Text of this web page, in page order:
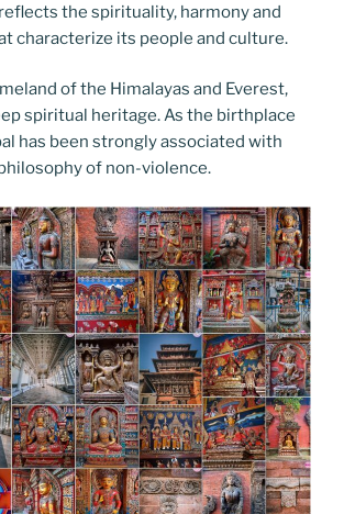
the spirituality, harmony and
characterize its people and culture.
of the Himalayas and Everest,
spiritual heritage. As the birthplace
has been strongly associated with
of non-violence.